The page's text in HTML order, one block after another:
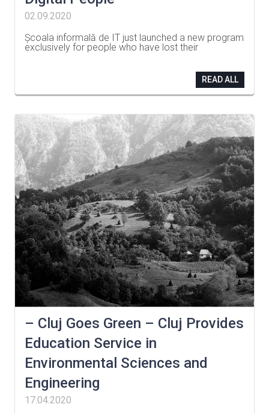
02.09.2020
Școala informală de IT just launched a new program
exclusively for people who have lost their
READ ALL
– Cluj Goes Green – Cluj Provides
Education Service in
Environmental Sciences and
Engineering
17.04.2020